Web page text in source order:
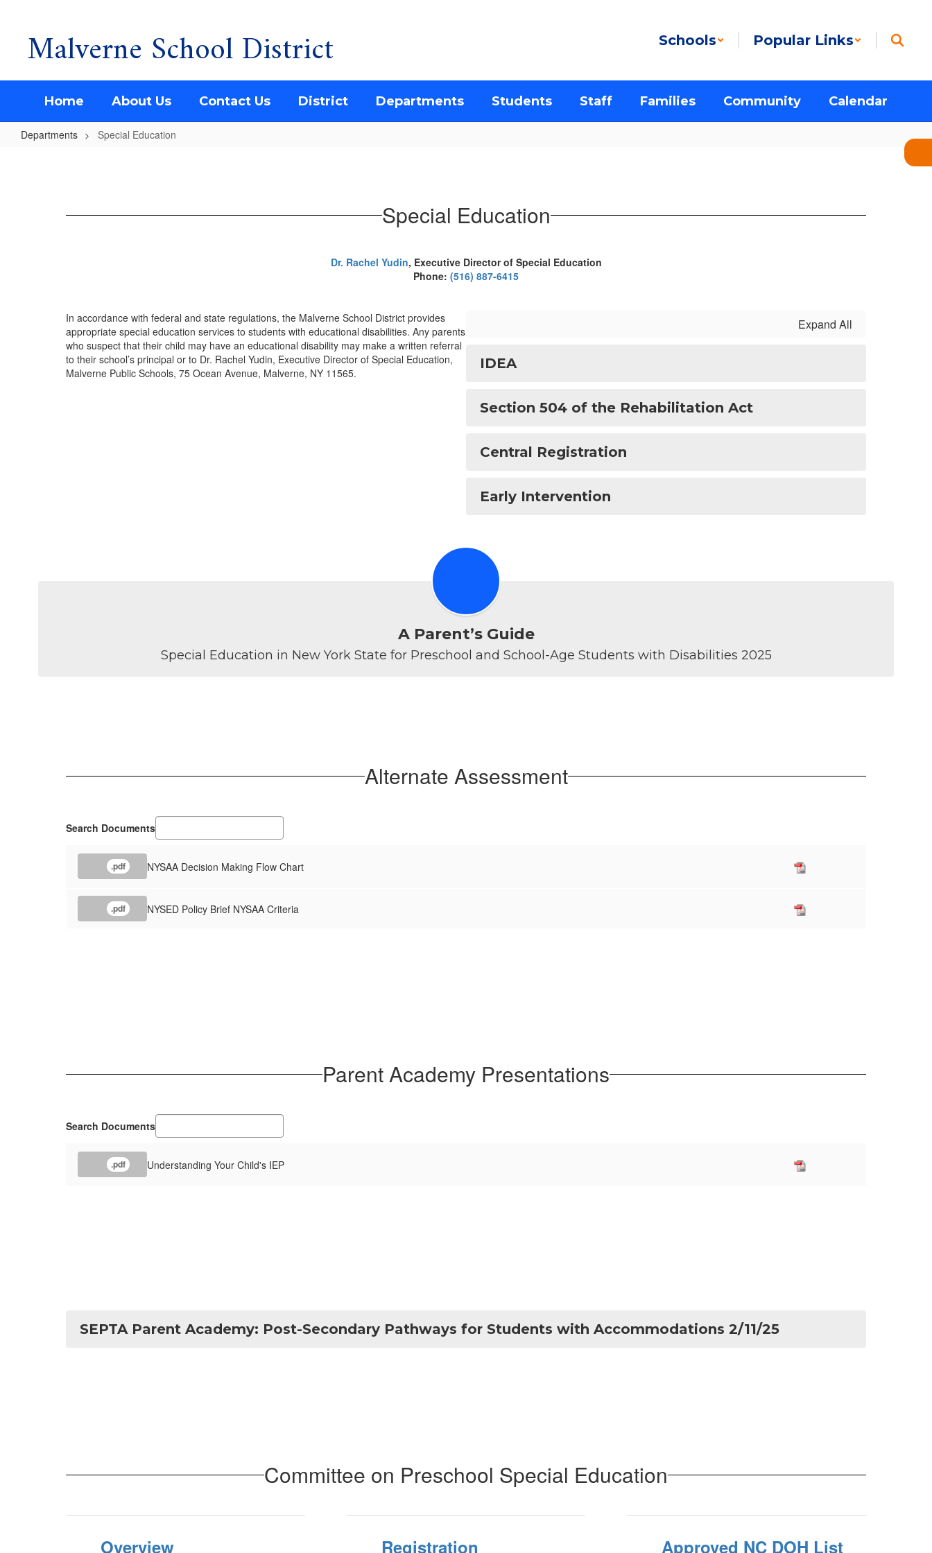
contentMalverne School District Schools Popular Links
Home About Us Contact Us District Departments Students Staff Families Community Calendar
Departments Special Education
Special Education
Dr. Rachel Yudin, Executive Director of Special Education
Phone: (516) 887-6415
In accordance with federal and state regulations, the Malverne School District provides
appropriate special education services to students with educational disabilities. Any parents
who suspect that their child may have an educational disability may make a written referral
to their school’s principal or to Dr. Rachel Yudin, Executive Director of Special Education,
Malverne Public Schools, 75 Ocean Avenue, Malverne, NY 11565.
Expand All
IDEA
Section 504 of the Rehabilitation Act
Central Registration
Early Intervention
A Parent’s Guide
Special Education in New York State for Preschool and School-Age Students with Disabilities 2025
Alternate Assessment
Search Documents
.pdf NYSAA Decision Making Flow Chart
.pdf NYSED Policy Brief NYSAA Criteria
Parent Academy Presentations
Search Documents
.pdf Understanding Your Child's IEP
SEPTA Parent Academy: Post-Secondary Pathways for Students with Accommodations 2/11/25
Committee on Preschool Special Education
Overview Registration Approved NC DOH List